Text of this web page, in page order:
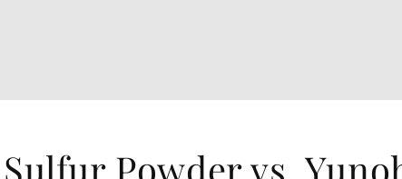
Sulfur Powder vs.